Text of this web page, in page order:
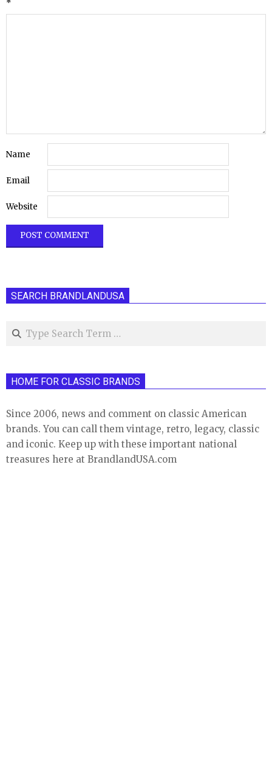
*
Name
Email
Website
SEARCH BRANDLANDUSA
Search
HOME FOR CLASSIC BRANDS
Since 2006, news and comment on classic American
brands. You can call them vintage, retro, legacy, classic
and iconic. Keep up with these important national
treasures here at BrandlandUSA.com